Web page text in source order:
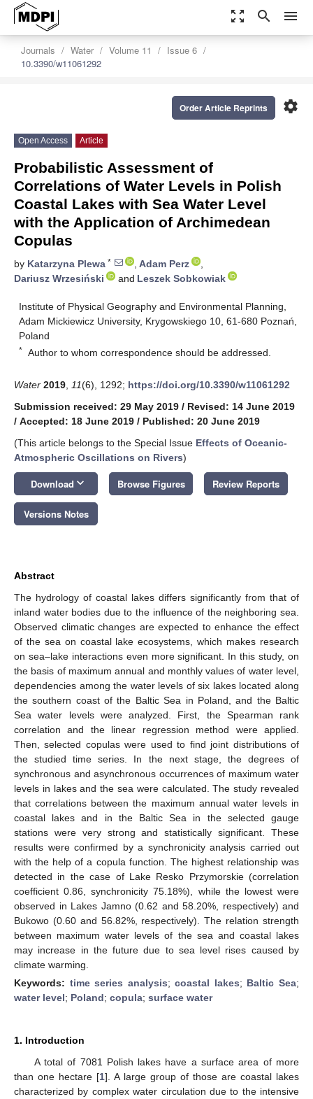
zoom_out_map search menu
Journals Water Volume 11
Issue 6
10.3390/w11061292
settings
Order Article Reprints
Open Access Article
Probabilistic Assessment of
Correlations of Water Levels in Polish
Coastal Lakes with Sea Water Level
with the Application of Archimedean
Copulas
by Katarzyna Plewa * , Adam Perz
,
Dariusz Wrzesiński
and Leszek Sobkowiak
Institute of Physical Geography and Environmental Planning,
Adam Mickiewicz University, Krygowskiego 10, 61-680 Poznań,
Poland
* Author to whom correspondence should be addressed.
Water 2019 11(6), 1292; https://doi.org/10.3390/w11061292
Submission received: 29 May 2019 / Revised: 14 June 2019
/ Accepted: 18 June 2019 / Published: 20 June 2019
(This article belongs to the Special Issue Effects of Oceanic-
Atmospheric Oscillations on Rivers)
Download keyboard_arrow_down Browse Figures Review Reports
Versions Notes
Abstract
The hydrology of coastal lakes differs significantly from that of
inland water bodies due to the influence of the neighboring sea.
Observed climatic changes are expected to enhance the effect
of the sea on coastal lake ecosystems, which makes research
on sea–lake interactions even more significant. In this study, on
the basis of maximum annual and monthly values of water level,
dependencies among the water levels of six lakes located along
the southern coast of the Baltic Sea in Poland, and the Baltic
Sea water levels were analyzed. First, the Spearman rank
correlation and the linear regression method were applied.
Then, selected copulas were used to find joint distributions of
the studied time series. In the next stage, the degrees of
synchronous and asynchronous occurrences of maximum water
levels in lakes and the sea were calculated. The study revealed
that correlations between the maximum annual water levels in
coastal lakes and in the Baltic Sea in the selected gauge
stations were very strong and statistically significant. These
results were confirmed by a synchronicity analysis carried out
with the help of a copula function. The highest relationship was
detected in the case of Lake Resko Przymorskie (correlation
coefficient 0.86, synchronicity 75.18%), while the lowest were
observed in Lakes Jamno (0.62 and 58.20%, respectively) and
Bukowo (0.60 and 56.82%, respectively). The relation strength
between maximum water levels of the sea and coastal lakes
may increase in the future due to sea level rises caused by
climate warming.
Keywords: time series analysis;coastal lakes; Baltic Sea;
water level; Poland; copula; surface water
1. Introduction
A total of 7081 Polish lakes have a surface area of more
than one hectare [1]. A large group of those are coastal lakes
characterized by complex water circulation due to the intensive